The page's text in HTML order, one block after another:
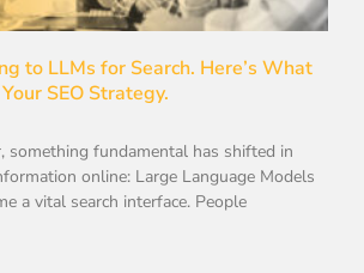
to LLMs for Search. Here’s What
SEO Strategy.
something fundamental has shifted in
online: Large Language Models
a vital search interface. People